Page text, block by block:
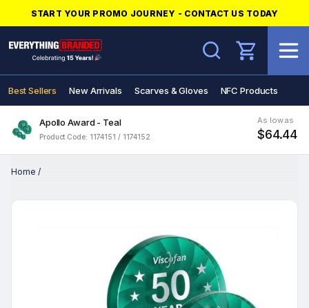
START YOUR PROMO JOURNEY - CONTACT US TODAY
Search
Best Sellers New Arrivals Scarves & Gloves NFC Products
Apollo Award - Teal
Product Code: 1174151 / 1174152
As low as
$64.44
Home /